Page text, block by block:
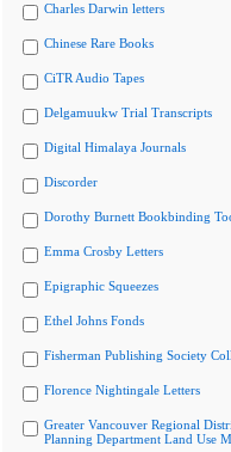
Charles Darwin letters
Chinese Rare Books
CiTR Audio Tapes
Delgamuukw Trial Transcripts
Digital Himalaya Journals
Discorder
Dorothy Burnett Bookbinding
Emma Crosby Letters
Epigraphic Squeezes
Ethel Johns Fonds
Fisherman Publishing Society
Florence Nightingale Letters
Greater Vancouver Regional
Planning Department Land Use